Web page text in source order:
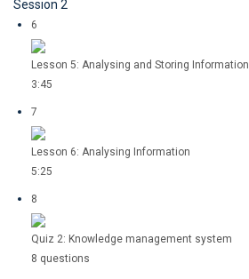
Session 2
6
Lesson 5: Analysing and Storing Information
3:45
7
Lesson 6: Analysing Information
5:25
8
Quiz 2: Knowledge management system
8 questions